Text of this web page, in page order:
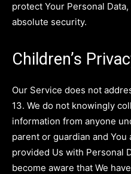
protect Your Personal
absolute security.
Children’s
Our Service does not
13. We do not knowingly
information from anyone
parent or guardian and
provided Us with Personal
become aware that We